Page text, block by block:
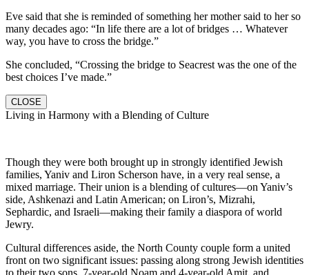
Eve said that she is reminded of something her mother said to her so
many decades ago: “In life there are a lot of bridges … Whatever
way, you have to cross the bridge.”
She concluded, “Crossing the bridge to Seacrest was the one of the
best choices I’ve made.”
CLOSE
Living in Harmony with a Blending of Culture
Though they were both brought up in strongly identified Jewish
families, Yaniv and Liron Scherson have, in a very real sense, a
mixed marriage. Their union is a blending of cultures—on Yaniv’s
side, Ashkenazi and Latin American; on Liron’s, Mizrahi,
Sephardic, and Israeli—making their family a diaspora of world
Jewry.
Cultural differences aside, the North County couple form a united
front on two significant issues: passing along strong Jewish identities